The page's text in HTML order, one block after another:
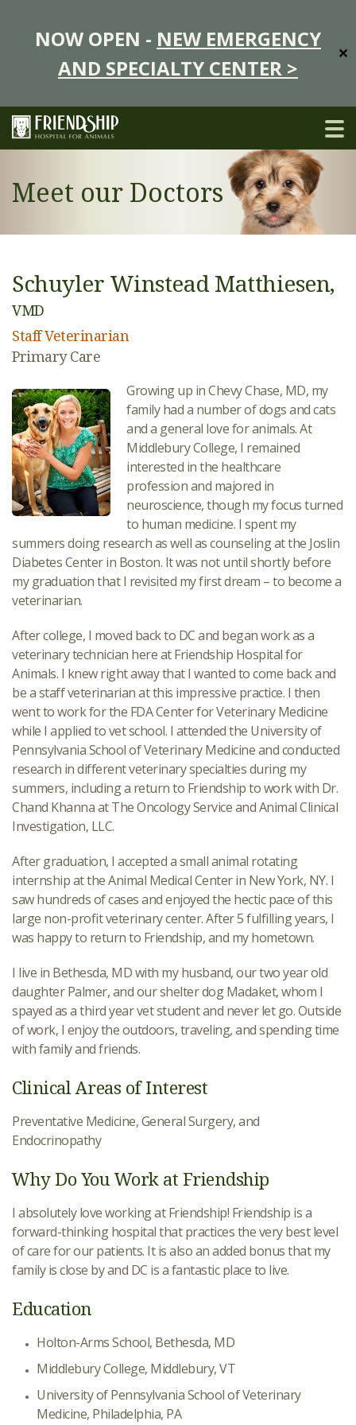
NOW OPEN - NEW EMERGENCY
AND SPECIALTY CENTER >
✕
Meet our Doctors
Schuyler Winstead Matthiesen,
VMD
Staff Veterinarian
Primary Care
Growing up in Chevy Chase, MD, my
family had a number of dogs and cats
and a general love for animals. At
Middlebury College, I remained
interested in the healthcare
profession and majored in
neuroscience, though my focus turned
to human medicine. I spent my
summers doing research as well as counseling at the Joslin
Diabetes Center in Boston. It was not until shortly before
my graduation that I revisited my first dream – to become a
veterinarian.
After college, I moved back to DC and began work as a
veterinary technician here at Friendship Hospital for
Animals. I knew right away that I wanted to come back and
be a staff veterinarian at this impressive practice. I then
went to work for the FDA Center for Veterinary Medicine
while I applied to vet school. I attended the University of
Pennsylvania School of Veterinary Medicine and conducted
research in different veterinary specialties during my
summers, including a return to Friendship to work with Dr.
Chand Khanna at The Oncology Service and Animal Clinical
Investigation, LLC.
After graduation, I accepted a small animal rotating
internship at the Animal Medical Center in New York, NY. I
saw hundreds of cases and enjoyed the hectic pace of this
large non-profit veterinary center. After 5 fulfilling years, I
was happy to return to Friendship, and my hometown.
I live in Bethesda, MD with my husband, our two year old
daughter Palmer, and our shelter dog Madaket, whom I
spayed as a third year vet student and never let go. Outside
of work, I enjoy the outdoors, traveling, and spending time
with family and friends.
Clinical Areas of Interest
Preventative Medicine, General Surgery, and
Endocrinopathy
Why Do You Work at Friendship
I absolutely love working at Friendship! Friendship is a
forward-thinking hospital that practices the very best level
of care for our patients. It is also an added bonus that my
family is close by and DC is a fantastic place to live.
Education
Holton-Arms School, Bethesda, MD
Middlebury College, Middlebury, VT
University of Pennsylvania School of Veterinary
Medicine, Philadelphia, PA